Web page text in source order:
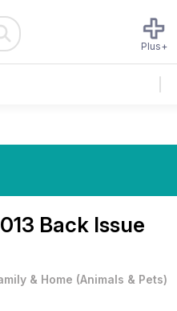
Plus+
Back Issue
& Home (Animals & Pets)